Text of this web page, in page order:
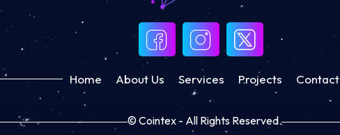
Home About Us Services Projects Contact
© Cointex - All Rights Reserved.